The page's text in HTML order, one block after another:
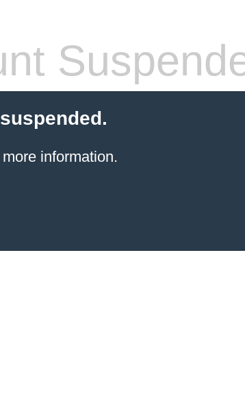
information.